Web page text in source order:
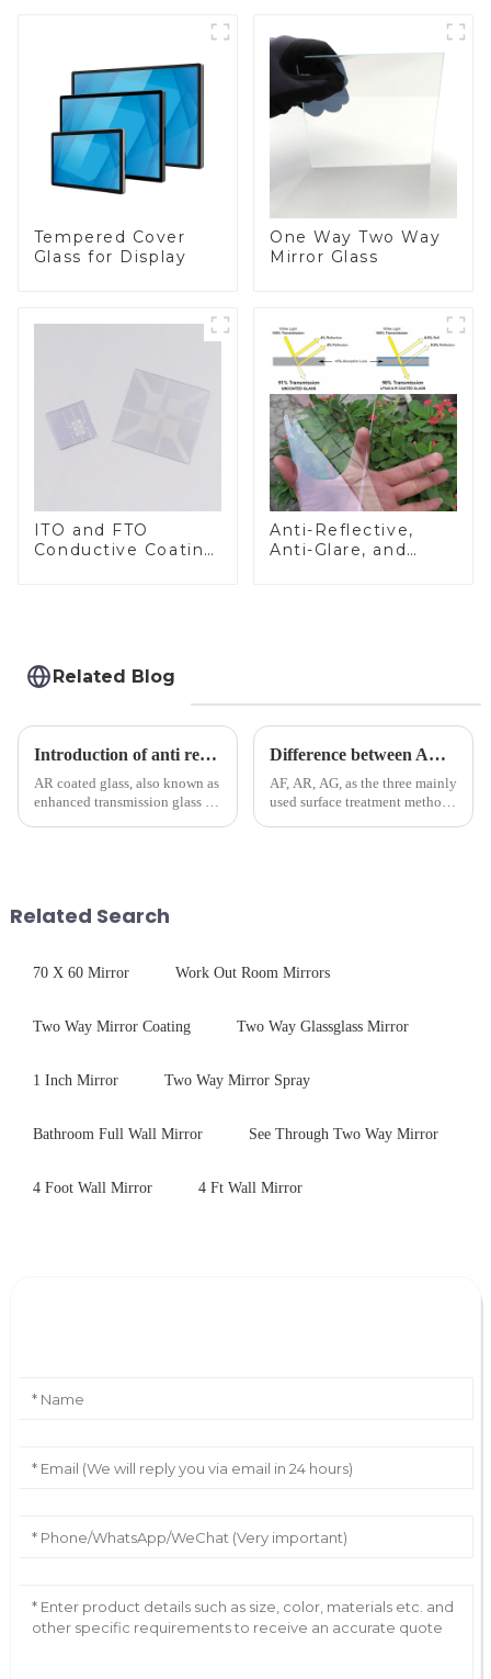
Tempered Cover
Glass for Display
One Way Two Way
Mirror Glass
ITO and FTO
Conductive Coating
Anti-Reflective,
Anti-Glare, and
Related Blog
Introduction of anti refelective coated glass.
AR coated glass, also known as
enhanced transmission glass or
Difference between AR/AF/AG Coating
AF, AR, AG, as the three mainly
used surface treatment methods
Related Search
70 X 60 Mirror Work Out Room Mirrors
Two Way Mirror Coating Two Way Glassglass Mirror
1 Inch Mirror Two Way Mirror Spray
Bathroom Full Wall Mirror See Through Two Way Mirror
4 Foot Wall Mirror 4 Ft Wall Mirror